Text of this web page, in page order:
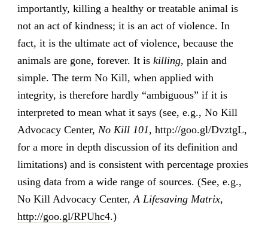
importantly, killing a healthy or treatable animal is
not an act of kindness; it is an act of violence. In
fact, it is the ultimate act of violence, because the
animals are gone, forever. It is killing, plain and
simple. The term No Kill, when applied with
integrity, is therefore hardly “ambiguous” if it is
interpreted to mean what it says (see, e.g., No Kill
Advocacy Center, No Kill 101, http://goo.gl/DvztgL,
for a more in depth discussion of its definition and
limitations) and is consistent with percentage proxies
using data from a wide range of sources. (See, e.g.,
No Kill Advocacy Center,A Lifesaving Matrix,
http://goo.gl/RPUhc4.)